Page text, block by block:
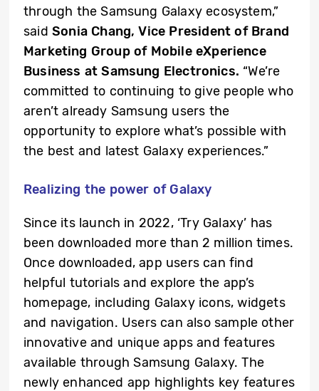
through the Samsung Galaxy ecosystem,”
said Sonia Chang, Vice President of Brand
Marketing Group of Mobile eXperience
Business at Samsung Electronics. “We’re
committed to continuing to give people who
aren’t already Samsung users the
opportunity to explore what’s possible with
the best and latest Galaxy experiences.”
Realizing the power of Galaxy
Since its launch in 2022, ‘Try Galaxy’ has
been downloaded more than 2 million times.
Once downloaded, app users can find
helpful tutorials and explore the app’s
homepage, including Galaxy icons, widgets
and navigation. Users can also sample other
innovative and unique apps and features
available through Samsung Galaxy. The
newly enhanced app highlights key features